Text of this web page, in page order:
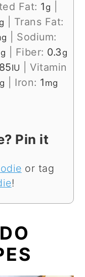
Fat: 1 g
g
Trans Fat:
Sodium:
Fiber: 0.3 g
IU
Vitamin
Iron: 1 mg
Pin it
or tag
!